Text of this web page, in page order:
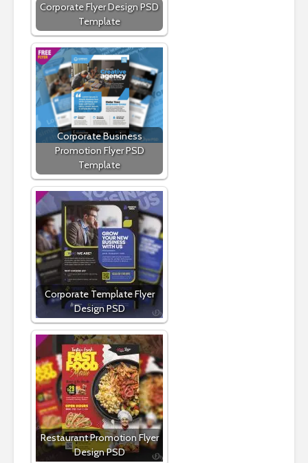
Corporate Flyer Design PSD
Template
Corporate Business
Promotion Flyer PSD
Template
Corporate Template Flyer
Design PSD
Restaurant Promotion Flyer
Design PSD